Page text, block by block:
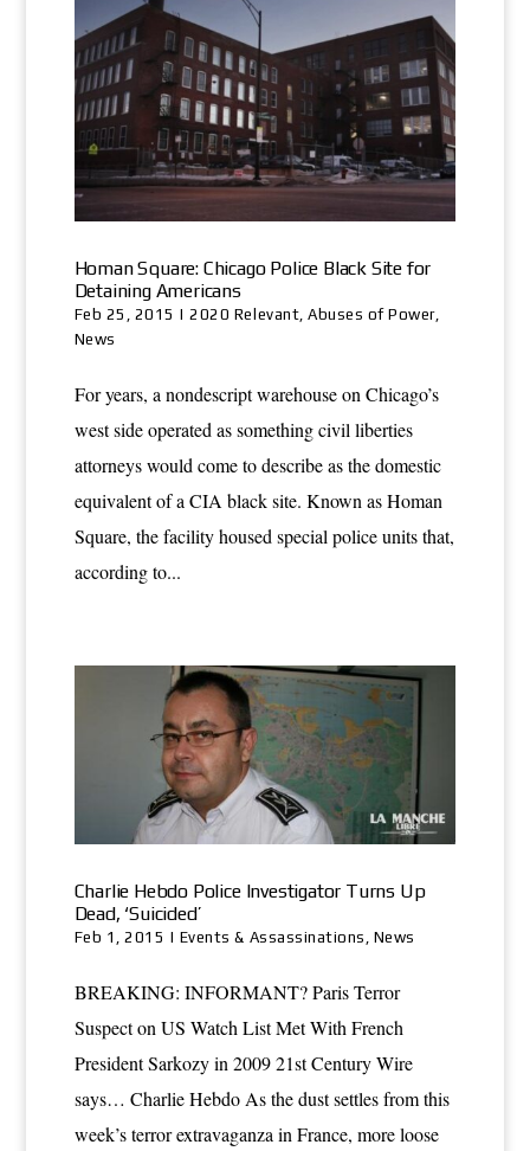
Homan Square: Chicago Police Black Site for
Detaining Americans
Feb 25, 2015 |2020 Relevant,Abuses of Power,
News
For years, a nondescript warehouse on Chicago’s
west side operated as something civil liberties
attorneys would come to describe as the domestic
equivalent of a CIA black site. Known as Homan
Square, the facility housed special police units that,
according to...
Charlie Hebdo Police Investigator Turns Up
Dead, ‘Suicided’
Feb 1, 2015 | Events & Assassinations News
BREAKING: INFORMANT? Paris Terror
Suspect on US Watch List Met With French
President Sarkozy in 2009 21st Century Wire
says… Charlie Hebdo As the dust settles from this
week’s terror extravaganza in France, more loose